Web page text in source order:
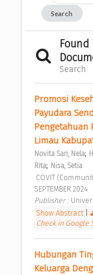
Search
Found
Search
Promosi
Payudara
Pengetahuan
Limau
Novita Sari, Nela;
Rita; Nisa, Setia
SEPTEMBER 2024
Publisher :
Show Abstract|
Check in Google
Hubungan
Keluarga